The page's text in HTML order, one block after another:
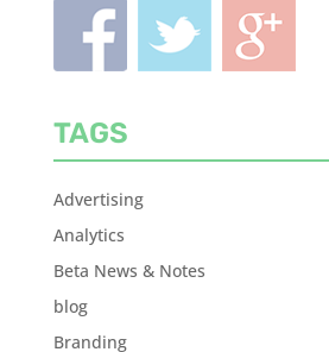
TAGS
Advertising
Analytics
Beta News & Notes
blog
Branding